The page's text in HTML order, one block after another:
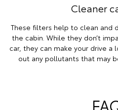
Cleaner
These filters help to clean and
the cabin. While they don’t
car, they can make your drive
out any pollutants that may